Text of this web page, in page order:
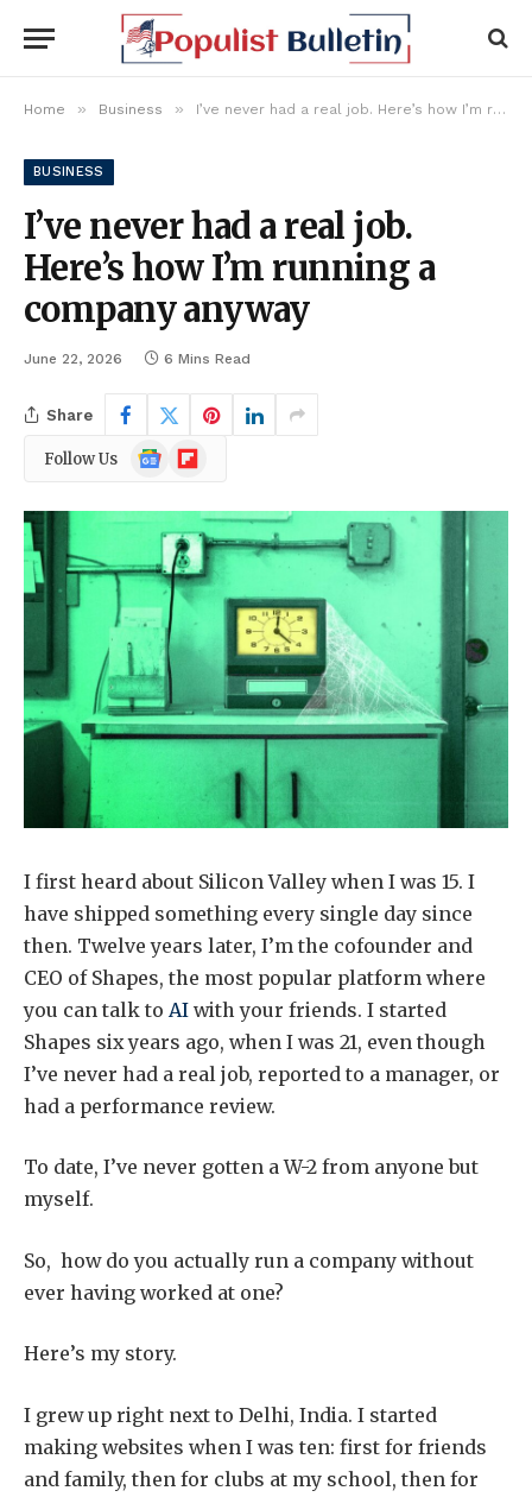
Home » Business » I’ve never had a real job. Here’s how I’m running a company anyway
BUSINESS
I’ve never had a real job.
Here’s how I’m running a
company anyway
June 22, 2026 6 Mins Read
Share
Follow Us
Google
News
Flipboard
I first heard about Silicon Valley when I was 15. I
have shipped something every single day since
then. Twelve years later, I’m the cofounder and
CEO of Shapes, the most popular platform where
you can talk to AI with your friends. I started
Shapes six years ago, when I was 21, even though
I’ve never had a real job, reported to a manager, or
had a performance review.
To date, I’ve never gotten a W-2 from anyone but
myself.
So, how do you actually run a company without
ever having worked at one?
Here’s my story.
I grew up right next to Delhi, India. I started
making websites when I was ten: first for friends
and family, then for clubs at my school, then for